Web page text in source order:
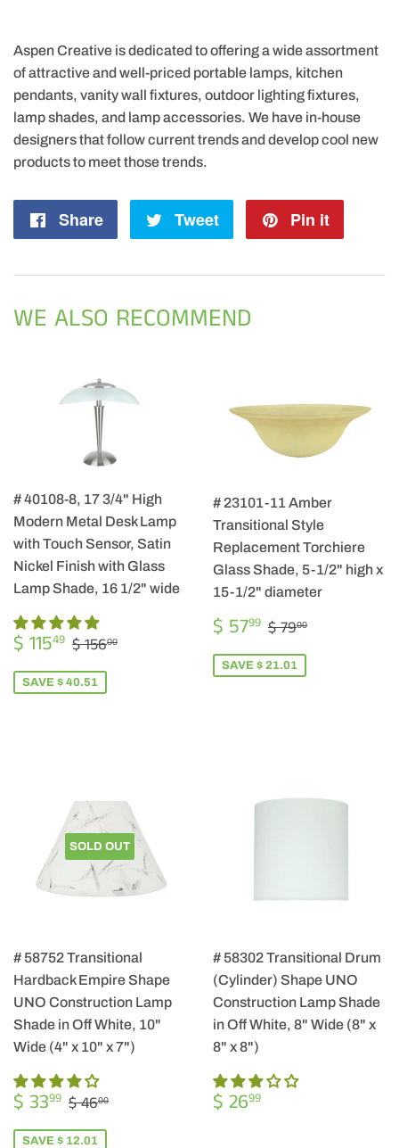
Aspen Creative is dedicated to offering a wide assortment
of attractive and well-priced portable lamps, kitchen
pendants, vanity wall fixtures, outdoor lighting fixtures,
lamp shades, and lamp accessories. We have in-house
designers that follow current trends and develop cool new
products to meet those trends.
Share
Share
Tweet
Tweet
Pin it
WE ALSO RECOMMEND
# 40108-8, 17 3/4" High
Modern Metal Desk Lamp
with Touch Sensor, Satin
Nickel Finish with Glass
Lamp Shade, 16 1/2" wide
SALE
PRICE
$ 11549 $
115.49
REGULAR PRICE
$ 15600
SAVE $ 40.51
# 23101-11 Amber
Transitional Style
Replacement Torchiere
Glass Shade, 5-1/2" high x
15-1/2" diameter
SALE
PRICE
$ 5799 $
57.99
REGULAR PRICE
$ 7900
SAVE $ 21.01
SOLD OUT
# 58752 Transitional
Hardback Empire Shape
UNO Construction Lamp
Shade in Off White, 10"
Wide (4" x 10" x 7")
SALE
PRICE
$ 3399 $
33.99
REGULAR PRICE
$ 4600
SAVE $ 12.01
# 58302 Transitional Drum
(Cylinder) Shape UNO
Construction Lamp Shade
in Off White, 8" Wide (8" x
8" x 8")
REGULAR
PRICE
$ 2699